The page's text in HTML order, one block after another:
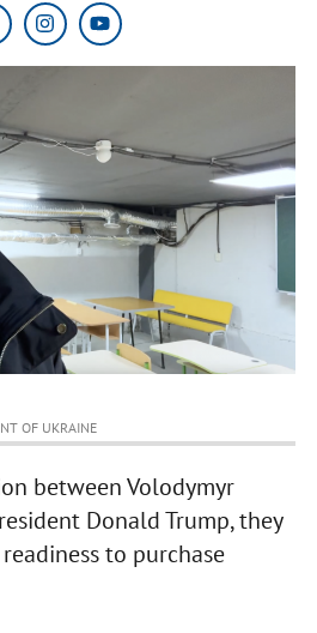
OF UKRAINE
between Volodymyr
Donald Trump, they
to purchase